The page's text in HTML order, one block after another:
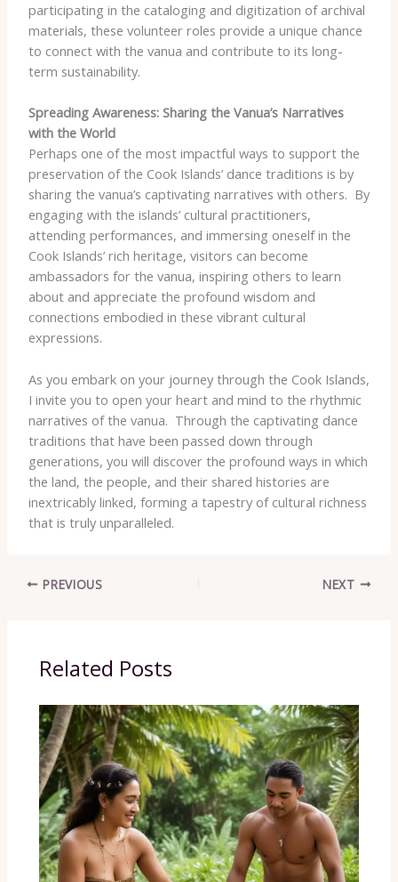
participating in the cataloging and digitization of archival
materials, these volunteer roles provide a unique chance
to connect with the vanua and contribute to its long-
term sustainability.
Spreading Awareness: Sharing the Vanua’s Narratives
with the World
Perhaps one of the most impactful ways to support the
preservation of the Cook Islands’ dance traditions is by
sharing the vanua’s captivating narratives with others. ​ By
engaging with the islands’ cultural practitioners,
attending performances, and immersing oneself in the
Cook Islands’ rich heritage, visitors can become
ambassadors for the vanua, inspiring others to learn
about and appreciate the profound wisdom and
connections embodied in these vibrant cultural
expressions.
As you embark on your journey through the Cook Islands,
I invite you to open your heart and mind to the rhythmic
narratives of the vanua. ​ Through the captivating dance
traditions that have been passed down through
generations, you will discover the profound ways in which
the land, the people, and their shared histories are
inextricably linked, forming a tapestry of cultural richness
that is truly unparalleled.
PREVIOUS NEXT
Related Posts